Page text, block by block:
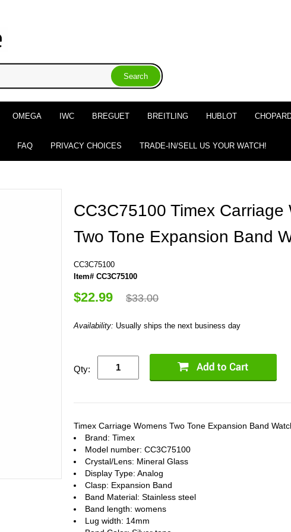
OMEGA IWC BREGUET BREITLING HUBLOT
FAQ PRIVACY CHOICES TRADE-IN/SELL US YOUR WATCH!
CC3C75100 Timex Carriage
Two Tone Expansion Band
CC3C75100
Item# CC3C75100
$22.99 $33.00
Availability: Usually ships the next business day
Qty:
Timex Carriage Womens Two Tone Expansion Band
Brand: Timex
Model number: CC3C75100
Crystal/Lens: Mineral Glass
Display Type: Analog
Clasp: Expansion Band
Band Material: Stainless steel
Band length: womens
Lug width: 14mm